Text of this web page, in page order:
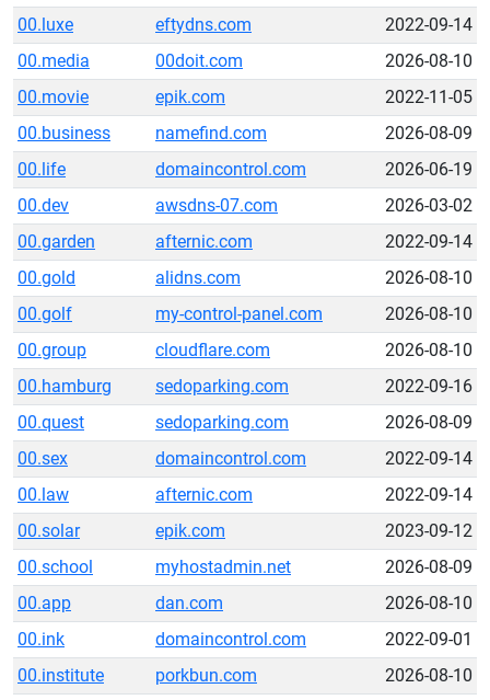
00.luxe eftydns.com
2022-09-14
00.media
00doit.com
2026-08-10
00.movie
epik.com
2022-11-05
00.business
namefind.com
2026-08-09
00.life
domaincontrol.com
2026-06-19
00.dev
awsdns-07.com
2026-03-02
00.garden
afternic.com
2022-09-14
00.gold
alidns.com
2026-08-10
00.golf
my-control-panel.com
2026-08-10
00.group
cloudflare.com
2026-08-10
00.hamburg
sedoparking.com
2022-09-16
00.quest
sedoparking.com
2026-08-09
00.sex
domaincontrol.com
2022-09-14
00.law
afternic.com
2022-09-14
00.solar
epik.com
2023-09-12
00.school
myhostadmin.net
2026-08-09
00.app
dan.com
2026-08-10
00.ink
domaincontrol.com
2022-09-01
00.institute
porkbun.com
2026-08-10